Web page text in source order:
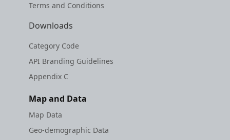
Terms and Conditions
Downloads
Category Code
API Branding Guidelines
Appendix C
Map and Data
Map Data
Geo-demographic Data